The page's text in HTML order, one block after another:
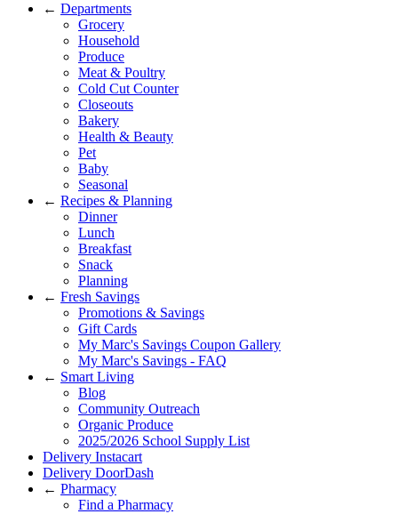
← Departments
Grocery
Household
Produce
Meat & Poultry
Cold Cut Counter
Closeouts
Bakery
Health & Beauty
Pet
Baby
Seasonal
← Recipes & Planning
Dinner
Lunch
Breakfast
Snack
Planning
← Fresh Savings
Promotions & Savings
Gift Cards
My Marc's Savings Coupon Gallery
My Marc's Savings - FAQ
← Smart Living
Blog
Community Outreach
Organic Produce
2025/2026 School Supply List
Delivery Instacart
Delivery DoorDash
← Pharmacy
Find a Pharmacy